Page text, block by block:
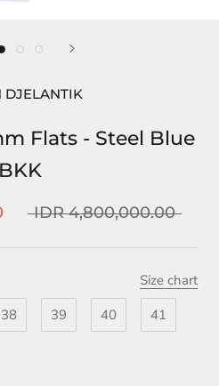
DJELANTIK
Flats - Steel Blue
BKK
IDR 4,800,000.00
Size chart
38 39 40 41